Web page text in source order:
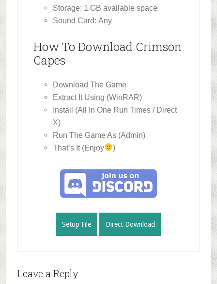
Storage: 1 GB available space
Sound Card: Any
How To Download Crimson
Capes
Download The Game
Extract It Using (WinRAR)
Install (All In One Run Times / Direct
X)
Run The Game As (Admin)
That’s It (Enjoy
)
Setup File Direct Download
Reader
Leave a Reply